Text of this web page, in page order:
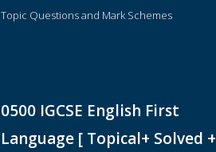
Topic Questions and Mark Schemes
0500 IGCSE English First
Language [ Topical+ Solved +